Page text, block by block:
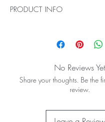
PRODUCT INFO
See an unbeatable, clear view of
peripheral region and the
wider field of view for faster
With dynamic examination you
identify peripheral retinal tears,
lets you swiftly diagnose and
No Reviews Yet
Share your thoughts. Be the
review.